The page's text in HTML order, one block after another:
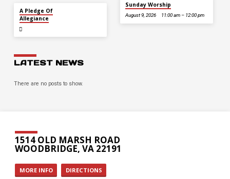
A Pledge Of
Allegiance
Sunday Worship
August 9, 2026 11:00 am – 12:00 pm
LATEST NEWS
There are no posts to show.
1514 OLD MARSH ROAD
WOODBRIDGE, VA 22191
MORE INFO DIRECTIONS